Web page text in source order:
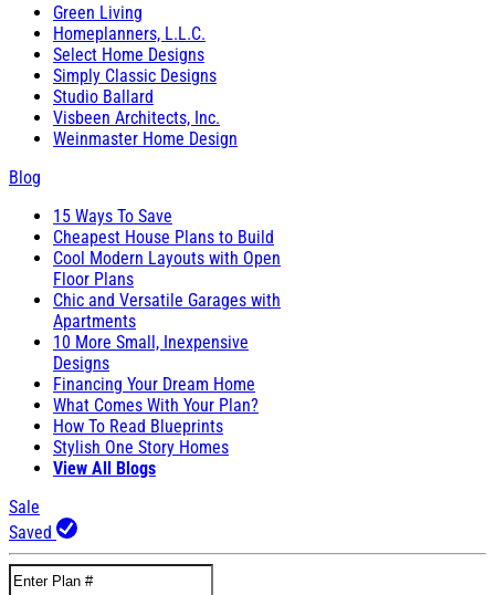
Green Living
Homeplanners, L.L.C.
Select Home Designs
Simply Classic Designs
Studio Ballard
Visbeen Architects, Inc.
Weinmaster Home Design
Blog
15 Ways To Save
Cheapest House Plans to Build
Cool Modern Layouts with Open
Floor Plans
Chic and Versatile Garages with
Apartments
10 More Small, Inexpensive
Designs
Financing Your Dream Home
What Comes With Your Plan?
How To Read Blueprints
Stylish One Story Homes
View All Blogs
Sale
Saved